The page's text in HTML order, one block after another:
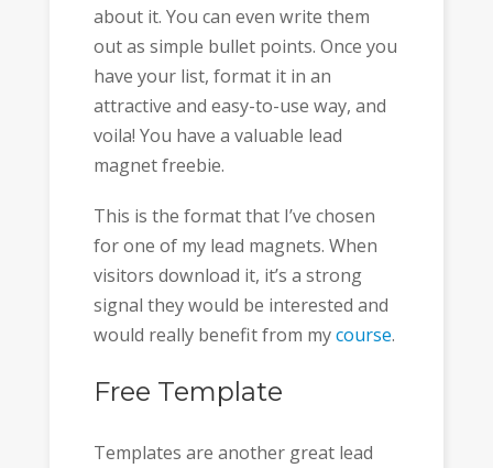
about it. You can even write them
out as simple bullet points. Once you
have your list, format it in an
attractive and easy-to-use way, and
voila! You have a valuable lead
magnet freebie.
This is the format that I’ve chosen
for one of my lead magnets. When
visitors download it, it’s a strong
signal they would be interested and
would really benefit from mycourse.
Free Template
Templates are another great lead